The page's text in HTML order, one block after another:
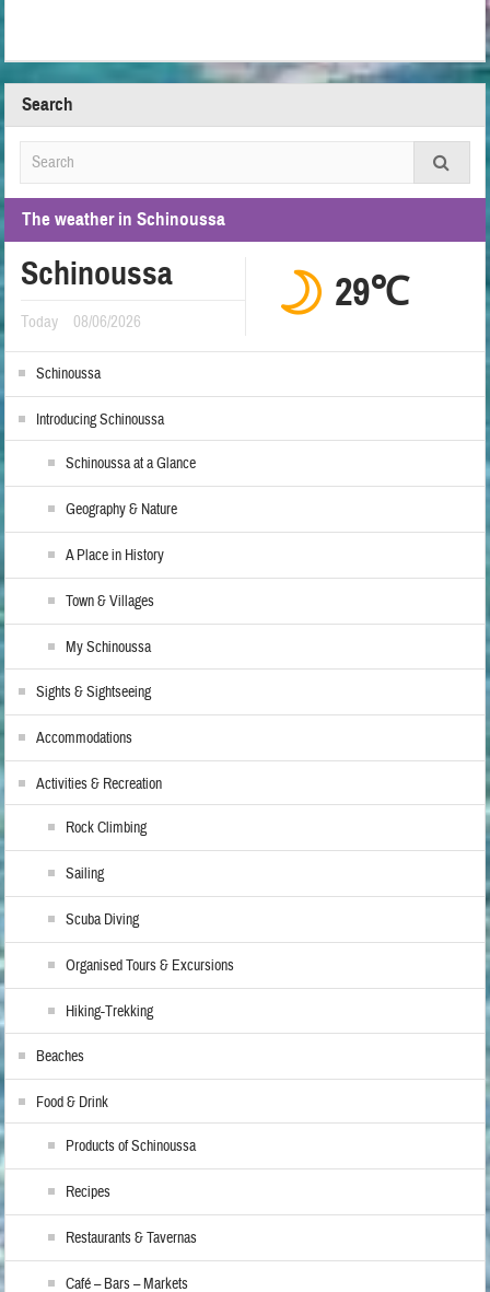
Search
The weather in Schinoussa
Schinoussa
Today 08/06/2026
29℃
Schinoussa
Introducing Schinoussa
Schinoussa at a Glance
Geography & Nature
A Place in History
Town & Villages
My Schinoussa
Sights & Sightseeing
Accommodations
Activities & Recreation
Rock Climbing
Sailing
Scuba Diving
Organised Tours & Excursions
Hiking-Trekking
Beaches
Food & Drink
Products of Schinoussa
Recipes
Restaurants & Tavernas
Café – Bars – Markets